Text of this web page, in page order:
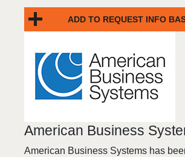
ADD TO REQUEST INFO
American Business
American Business Systems has